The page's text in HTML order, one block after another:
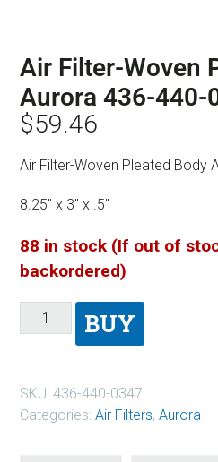
Air Filter-Woven
Aurora 436-440-
$59.46
Air Filter-Woven Pleated Body
8.25″ x 3″ x .5″
88 in stock (If out of
backordered)
BUY
SKU: 436-440-0347
Categories: Air Filters, Aurora